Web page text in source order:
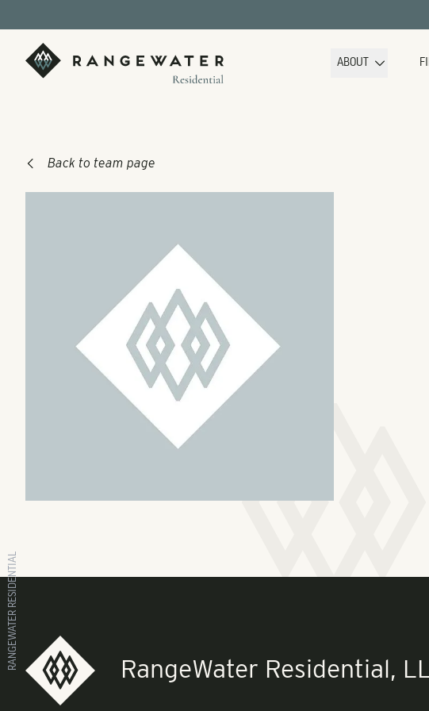
RangeWater Residential
ABOUT
Back to team page
RANGEWATER RESIDENTIAL RangeWater Residential,